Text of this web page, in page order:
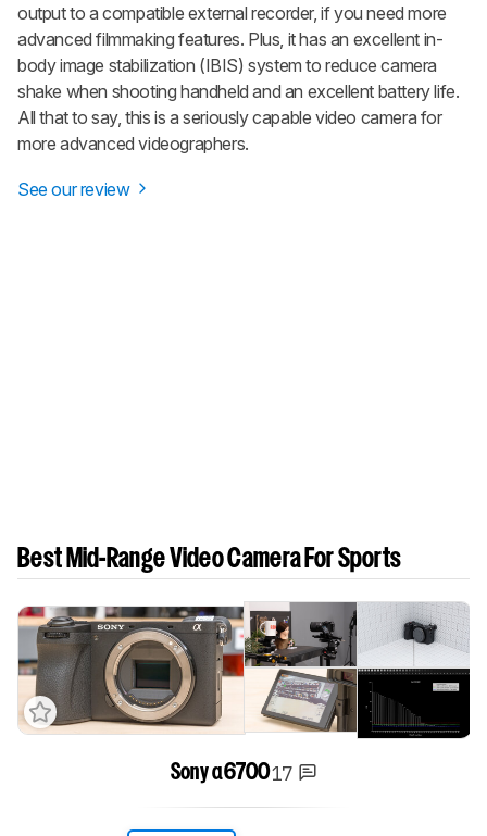
output to a compatible external recorder, if you need more
advanced filmmaking features. Plus, it has an excellent in-
body image stabilization (IBIS) system to reduce camera
shake when shooting handheld and an excellent battery life.
All that to say, this is a seriously capable video camera for
more advanced videographers.
See our review
Best Mid-Range Video Camera For Sports
Sony α670017